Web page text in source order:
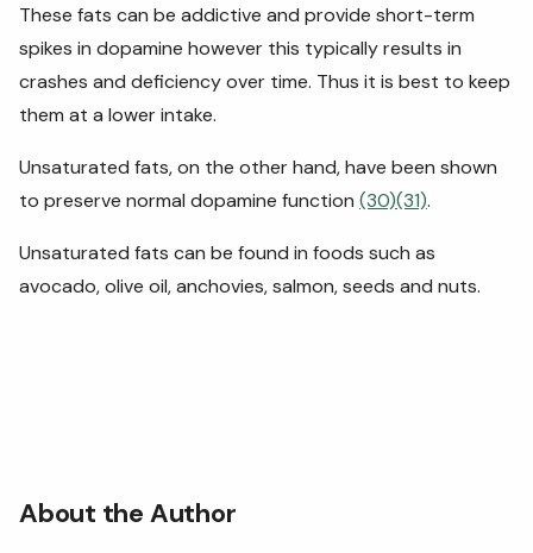
These fats can be addictive and provide short-term
spikes in dopamine however this typically results in
crashes and deficiency over time. Thus it is best to keep
them at a lower intake.
Unsaturated fats, on the other hand, have been shown
to preserve normal dopamine function (30)(31).
Unsaturated fats can be found in foods such as
avocado, olive oil, anchovies, salmon, seeds and nuts.
About the Author